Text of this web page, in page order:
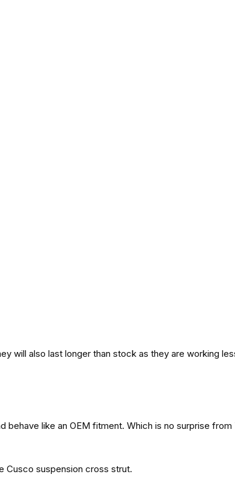
will also last longer than stock as they are working
like an OEM fitment. Which is no surprise from
Cusco suspension cross strut.